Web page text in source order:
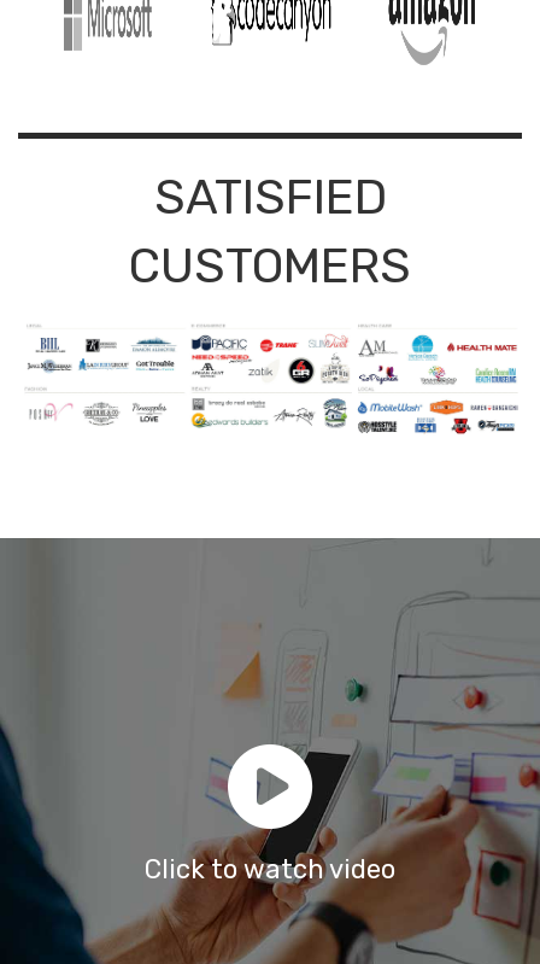
SATISFIED
CUSTOMERS
Click to watch video